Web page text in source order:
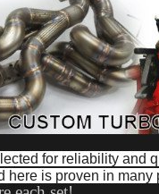
for reliability and
here is proven in